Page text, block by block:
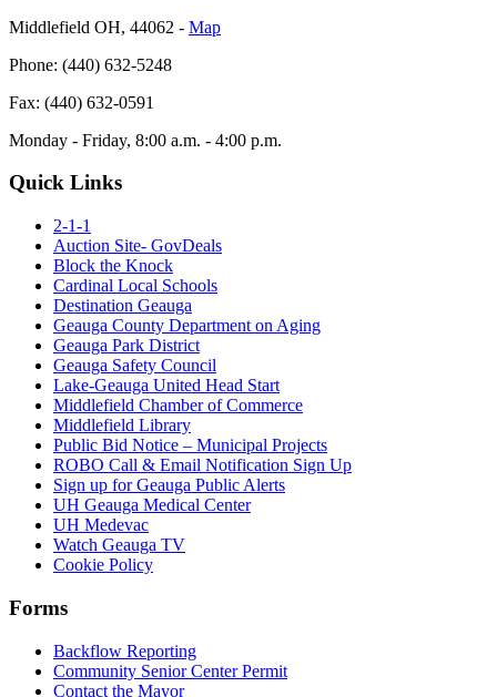
Middlefield OH, 44062 ‐ Map
Phone: (440) 632-5248
Fax: (440) 632-0591
Monday - Friday, 8:00 a.m. - 4:00 p.m.
Quick Links
2-1-1
Auction Site- GovDeals
Block the Knock
Cardinal Local Schools
Destination Geauga
Geauga County Department on Aging
Geauga Park District
Geauga Safety Council
Lake-Geauga United Head Start
Middlefield Chamber of Commerce
Middlefield Library
Public Bid Notice – Municipal Projects
ROBO Call & Email Notification Sign Up
Sign up for Geauga Public Alerts
UH Geauga Medical Center
UH Medevac
Watch Geauga TV
Cookie Policy
Forms
Backflow Reporting
Community Senior Center Permit
Contact the Mayor